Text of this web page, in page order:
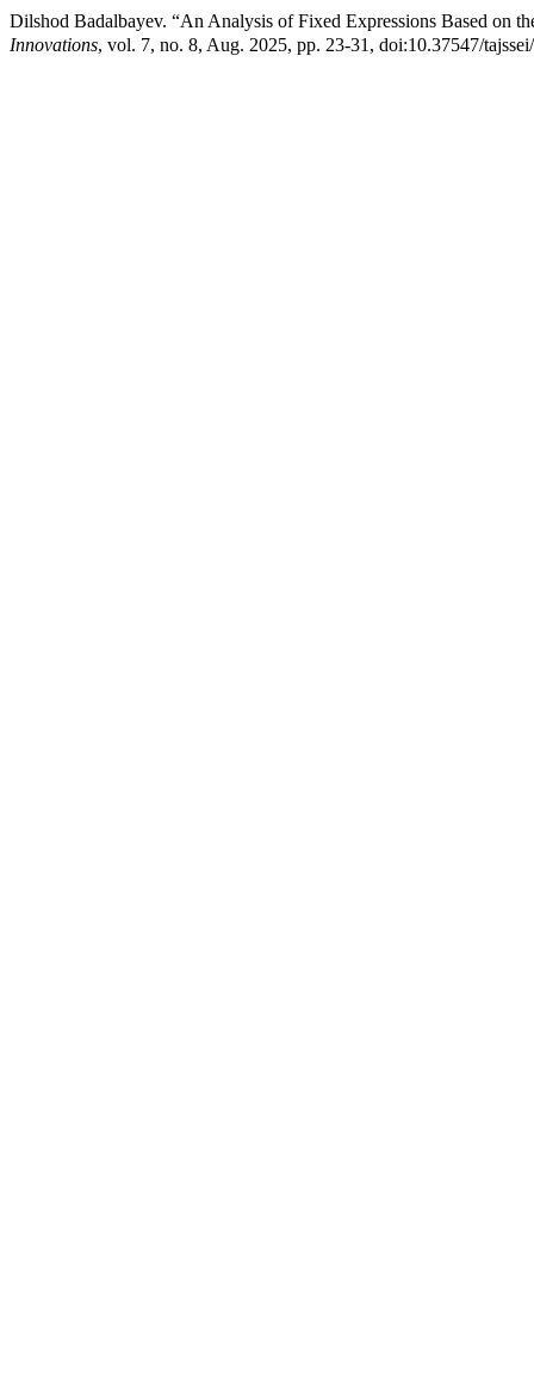
Dilshod Badalbayev. “An Analysis of Fixed Expressions Based on
Innovations, vol. 7, no. 8, Aug. 2025, pp. 23-31, doi:10.37547/